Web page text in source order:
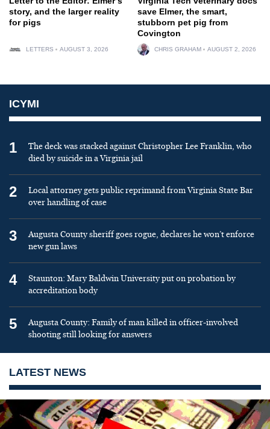
story, and the larger reality
for pigs
LETTERS AUGUST 3, 2026
save Elmer, the smart,
stubborn pet pig from
Covington
CHRIS GRAHAM AUGUST 2, 2026
ICYMI
1
The deck was stacked against Christopher Lee Franklin, who
died by suicide in a Virginia jail
2
Local attorney gets public reprimand from Virginia State Bar
over handling of case
3
Augusta County sheriff goes rogue, declares he won’t enforce
new gun laws
4
Staunton: Mary Baldwin University put on probation by
accreditation body
5
Augusta County: Family of man killed in officer-involved
shooting still looking for answers
LATEST NEWS